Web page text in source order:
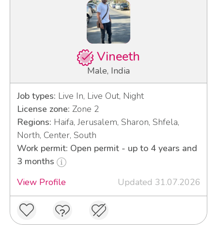
Vineeth
Male, India
Job types: Live In, Live Out, Night
License zone: Zone 2
Regions: Haifa, Jerusalem, Sharon, Shfela,
North, Center, South
Work permit: Open permit - up to 4 years and
3 months
View Profile
Updated 31.07.2026